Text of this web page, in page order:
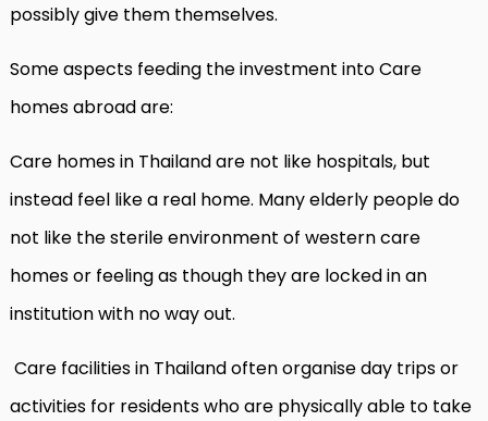
possibly give them themselves.
Some aspects feeding the investment into Care
homes abroad are:
Care homes in Thailand are not like hospitals, but
instead feel like a real home. Many elderly people do
not like the sterile environment of western care
homes or feeling as though they are locked in an
institution with no way out.
Care facilities in Thailand often organise day trips or
activities for residents who are physically able to take